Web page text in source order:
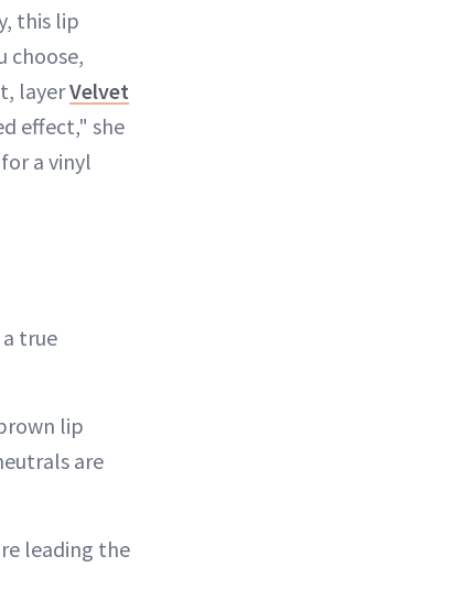
this lip
choose,
layerVelvet
effect," she
a vinyl
true
lip
are
leading the